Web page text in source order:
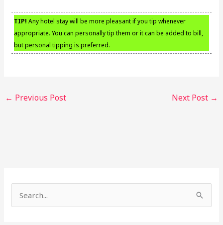
TIP! Any hotel stay will be more pleasant if you tip whenever
appropriate. You can personally tip them or it can be added to bill,
but personal tipping is preferred.
← Previous Post Next Post →